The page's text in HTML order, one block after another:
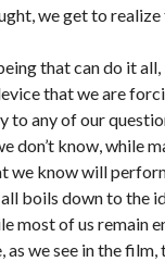
we get to realize
that can do it
that we are
to any of our
don’t know, while
we know will
boils down to the
most of us remain
we see in the film,